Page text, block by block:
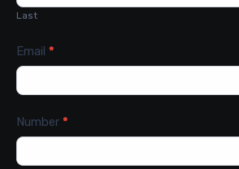
Last
Email *
Number *